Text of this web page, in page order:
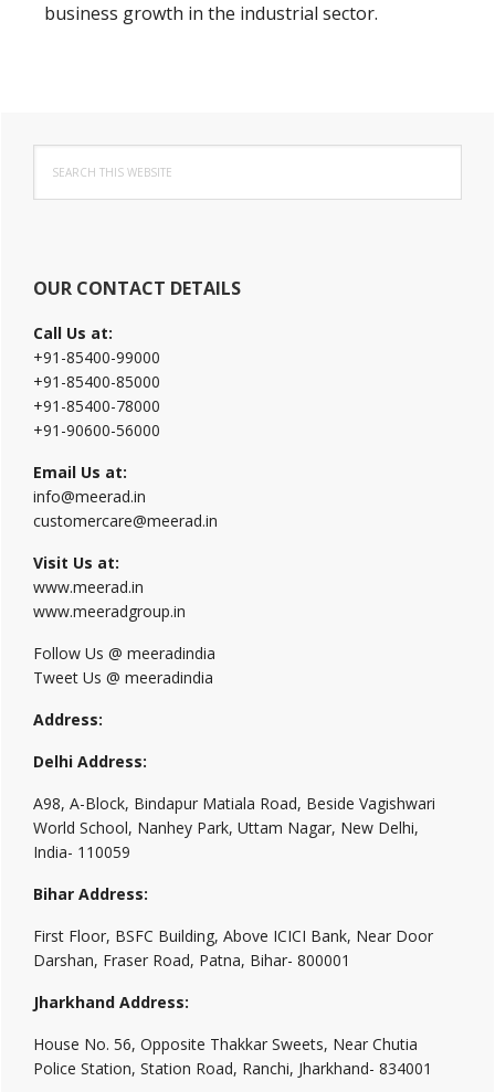
business growth in the industrial sector.
Primary
Sidebar
this
website
OUR CONTACT DETAILS
Call Us at:
+91-85400-99000
+91-85400-85000
+91-85400-78000
+91-90600-56000
Email Us at:
info@meerad.in
customercare@meerad.in
Visit Us at:
www.meerad.in
www.meeradgroup.in
Follow Us @ meeradindia
Tweet Us @ meeradindia
Address:
Delhi Address:
A98, A-Block, Bindapur Matiala Road, Beside Vagishwari
World School, Nanhey Park, Uttam Nagar, New Delhi,
India- 110059
Bihar Address:
First Floor, BSFC Building, Above ICICI Bank, Near Door
Darshan, Fraser Road, Patna, Bihar- 800001
Jharkhand Address:
House No. 56, Opposite Thakkar Sweets, Near Chutia
Police Station, Station Road, Ranchi, Jharkhand- 834001